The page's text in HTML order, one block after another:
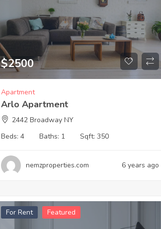
$2500
Apartment
Arlo Apartment
2442 Broadway NY
Beds: 4 Baths: 1 Sqft: 350
nemzproperties.com 6 years ago
For Rent Featured